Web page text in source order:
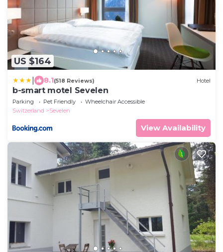
US $164
8.1(518 Reviews) Hotel
b-smart motel Sevelen
Parking Pet Friendly
Wheelchair Accessible
Switzerland
Sevelen
View Availability